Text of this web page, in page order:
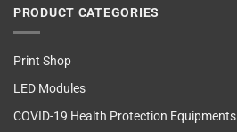
PRODUCT CATEGORIES
Print Shop
LED Modules
COVID-19 Health Protection Equipments